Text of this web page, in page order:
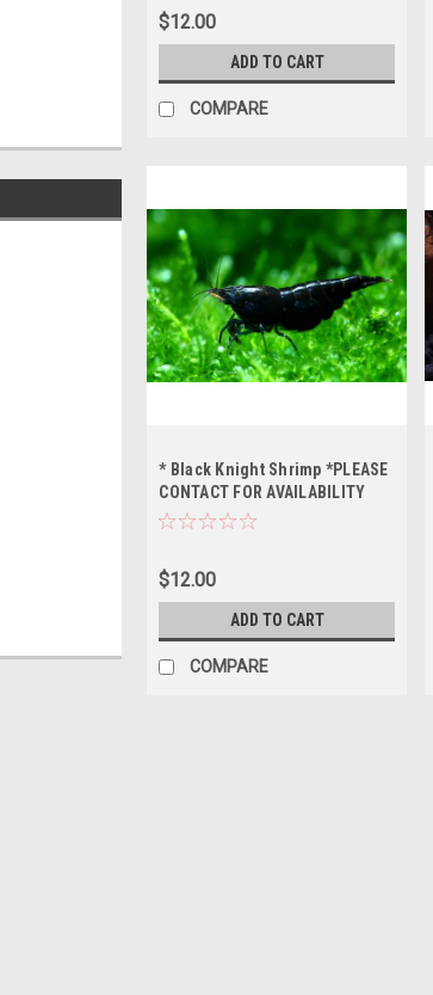
$12.00
ADD TO CART
COMPARE
* Black Knight Shrimp *PLEASE
CONTACT FOR AVAILABILITY
BEFORE ORDERING *LOCAL
$12.00
ADD TO CART
COMPARE